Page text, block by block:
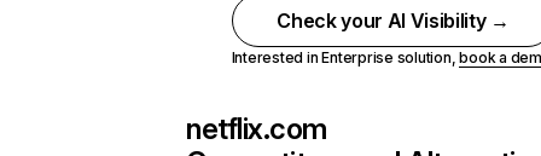
Check your AI Visibility →
Interested in Enterprise solution,book a
netflix.com